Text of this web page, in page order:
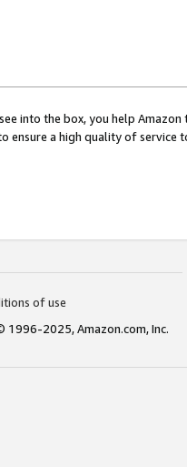
into the box, you help
ensure a high quality of service
of use
1996-2025, Amazon.com, Inc.